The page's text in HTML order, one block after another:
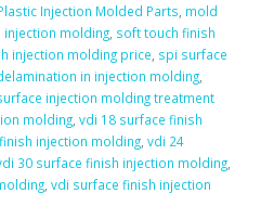
Injection Molded Parts, mold
molding, soft touch finish
injection molding price, spi surface
in injection molding,
injection molding treatment
molding, vdi 18 surface finish
injection molding, vdi 24
30 surface finish injection molding,
, vdi surface finish injection